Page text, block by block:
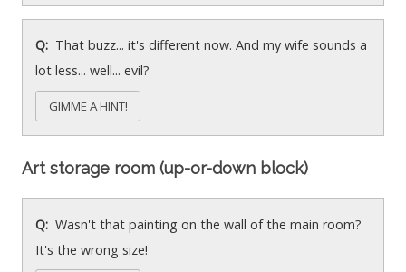
That buzz... it's different now. And my wife sounds a
lot less... well... evil?
GIMME A HINT!
Art storage room (up-or-down block)
Wasn't that painting on the wall of the main room?
It's the wrong size!